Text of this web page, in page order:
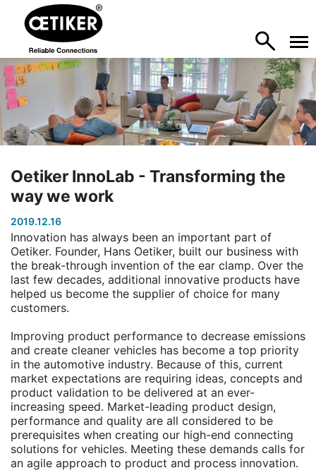
Oetiker InnoLab - Transforming the
way we work
2019.12.16
Innovation has always been an important part of
Oetiker. Founder, Hans Oetiker, built our business with
the break-through invention of the ear clamp. Over the
last few decades, additional innovative products have
helped us become the supplier of choice for many
customers.
Improving product performance to decrease emissions
and create cleaner vehicles has become a top priority
in the automotive industry. Because of this, current
market expectations are requiring ideas, concepts and
product validation to be delivered at an ever-
increasing speed. Market-leading product design,
performance and quality are all considered to be
prerequisites when creating our high-end connecting
solutions for vehicles. Meeting these demands calls for
an agile approach to product and process innovation.